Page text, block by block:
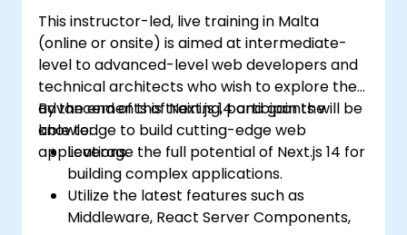
This instructor-led, live training in Malta
(online or onsite) is aimed at intermediate-
level to advanced-level web developers and
technical architects who wish to explore the
advancements of Next.js 14 and gain the
knowledge to build cutting-edge web
applications.
By the end of this training, participants will be
able to:
Leverage the full potential of Next.js 14 for
building complex applications.
Utilize the latest features such as
Middleware, React Server Components,